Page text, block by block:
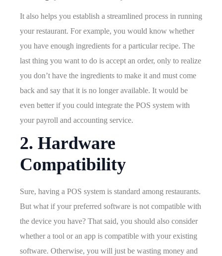
It also helps you establish a streamlined process in running
your restaurant. For example, you would know whether
you have enough ingredients for a particular recipe. The
last thing you want to do is accept an order, only to realize
you don’t have the ingredients to make it and must come
back and say that it is no longer available. It would be
even better if you could integrate the POS system with
your payroll and accounting service.
2. Hardware
Compatibility
Sure, having a POS system is standard among restaurants.
But what if your preferred software is not compatible with
the device you have? That said, you should also consider
whether a tool or an app is compatible with your existing
software. Otherwise, you will just be wasting money and